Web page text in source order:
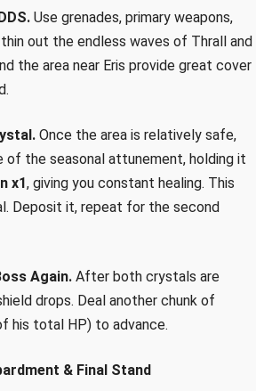
Use grenades, primary weapons,
out the endless waves of Thrall and
the area near Eris provide great cover
Once the area is relatively safe,
of the seasonal attunement, holding it
x1, giving you constant healing. This
Deposit it, repeat for the second
Again. After both crystals are
drops. Deal another chunk of
his total HP) to advance.
& Final Stand